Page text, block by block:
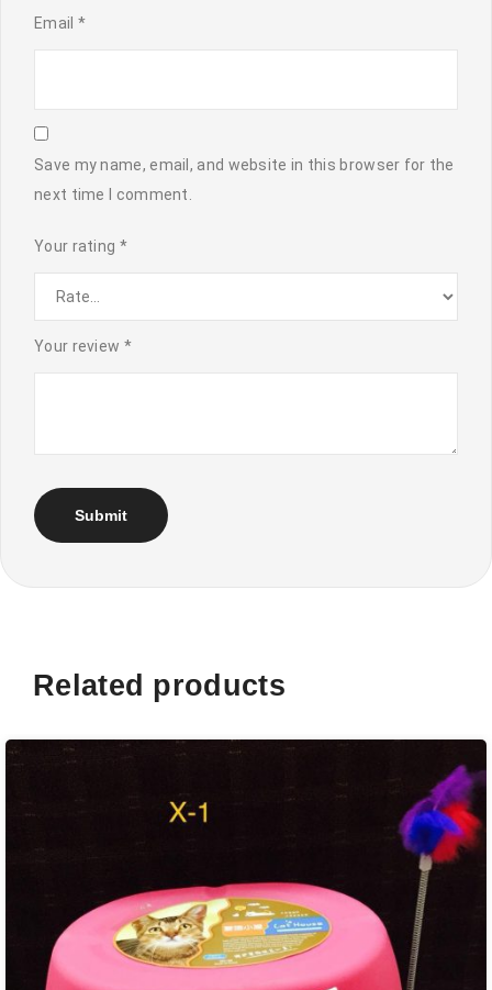
Email *
Save my name, email, and website in this browser for the
next time I comment.
Your rating *
Your review *
Related products